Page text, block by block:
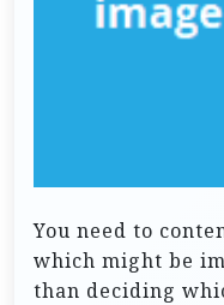
You need to
which might be
than deciding